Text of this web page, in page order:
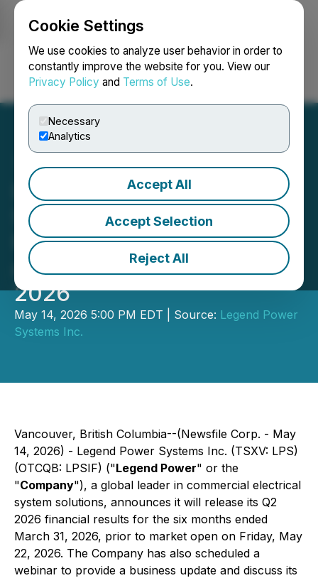
Cookie Settings
We use cookies to analyze user behavior in order to
constantly improve the website for you. View our
Privacy Policy and Terms of Use.
Necessary
Analytics
Accept All
Accept Selection
Reject All
Login Search Français
Legend Power Systems
Schedules Q2 2026
Financial Results Release
and Webinar for May 22,
2026
May 14, 2026 5:00 PM EDT | Source: Legend Power
Systems Inc.
Vancouver, British Columbia--(Newsfile Corp. - May
14, 2026) - Legend Power Systems Inc. (TSXV: LPS)
(OTCQB: LPSIF) ("Legend Power" or the
"Company"), a global leader in commercial electrical
system solutions, announces it will release its Q2
2026 financial results for the six months ended
March 31, 2026, prior to market open on Friday, May
22, 2026. The Company has also scheduled a
webinar to provide a business update and discuss its